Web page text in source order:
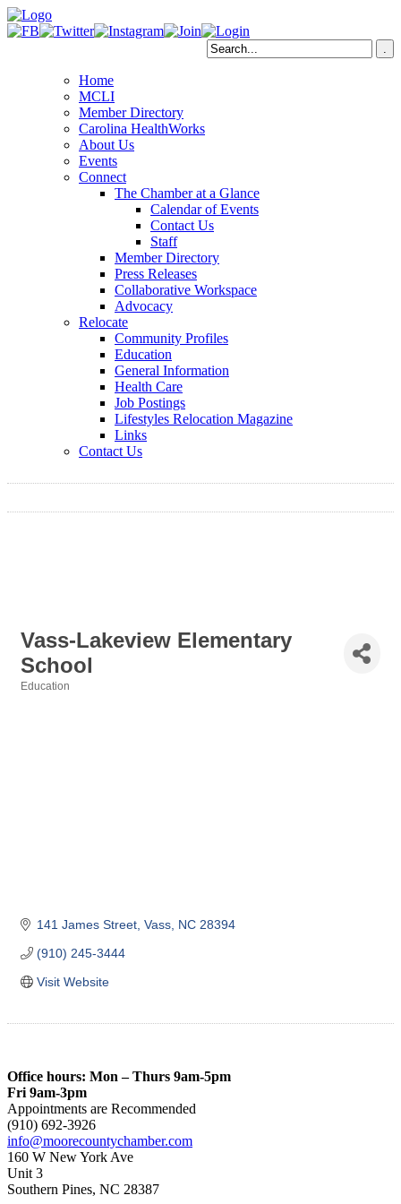
Home
MCLI
Member Directory
Carolina HealthWorks
About Us
Events
Connect
The Chamber at a Glance
Calendar of Events
Contact Us
Staff
Member Directory
Press Releases
Collaborative Workspace
Advocacy
Relocate
Community Profiles
Education
General Information
Health Care
Job Postings
Lifestyles Relocation Magazine
Links
Contact Us
Vass-Lakeview Elementary
School
Education
141 James Street Vass NC 28394
(910) 245-3444
Visit Website
Office hours: Mon – Thurs 9am-5pm
Fri 9am-3pm
Appointments are Recommended
(910) 692-3926
info@moorecountychamber.com
160 W New York Ave
Unit 3
Southern Pines, NC 28387